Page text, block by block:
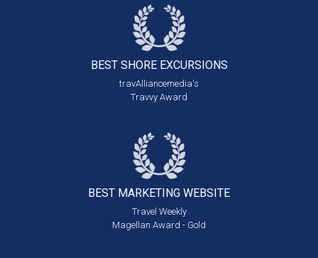
BEST SHORE EXCURSIONS
travAlliancemedia's
Travvy Award
BEST MARKETING WEBSITE
Travel Weekly
Magellan Award - Gold